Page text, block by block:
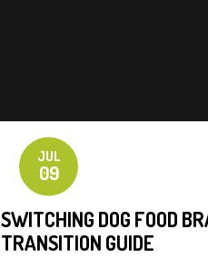
JUL
09
SWITCHING DOG FOOD
TRANSITION GUIDE